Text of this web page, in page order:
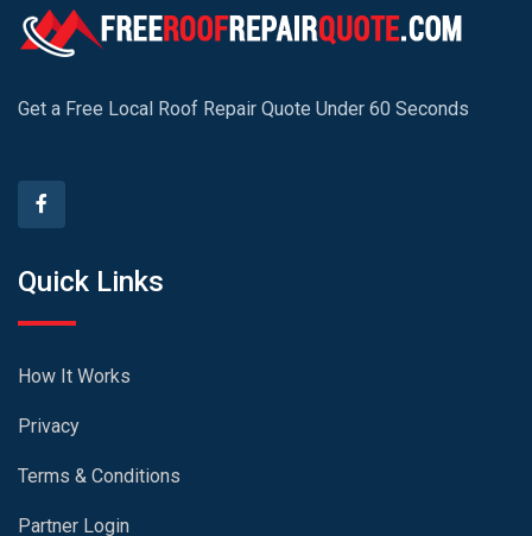
Get a Free Local Roof Repair Quote Under 60 Seconds
Quick Links
How It Works
Privacy
Terms & Conditions
Partner Login